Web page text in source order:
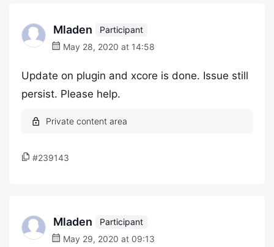
Mladen
Participant
May 28, 2020 at 14:58
Update on plugin and xcore is done. Issue still
persist. Please help.
#239143
Mladen
Participant
May 29, 2020 at 09:13